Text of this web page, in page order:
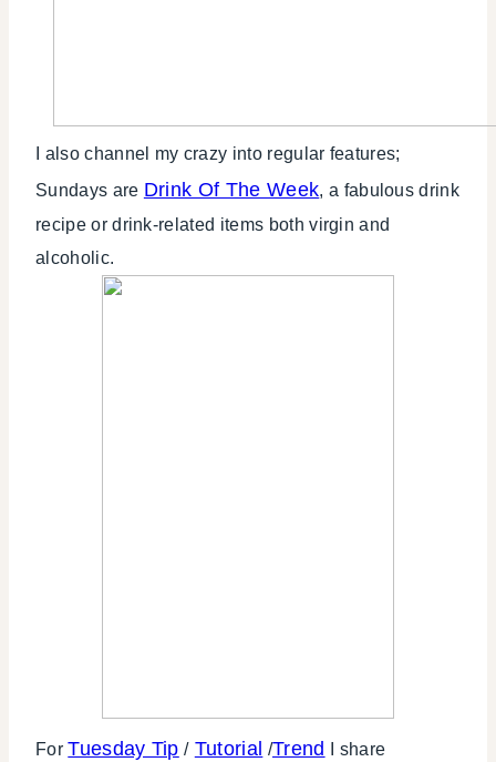
I also channel my crazy into regular features;
Sundays are Drink Of The Week, a fabulous drink
recipe or drink-related items both virgin and
alcoholic.
ForTuesday Tip / Tutorial /Trend I share